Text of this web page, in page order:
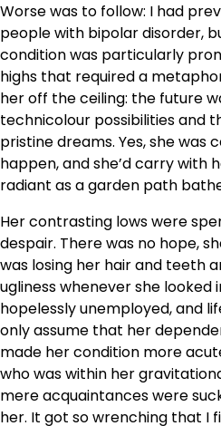
Worse was to follow: I had
people with bipolar disorder,
condition was particularly
highs that required a
her off the ceiling: the future
technicolour possibilities and
pristine dreams. Yes, she was
happen, and she’d carry with
radiant as a garden path
Her contrasting lows were
despair. There was no hope,
was losing her hair and teeth
ugliness whenever she looked
hopelessly unemployed, and
only assume that her
made her condition more
who was within her
mere acquaintances were
her. It got so wrenching that I